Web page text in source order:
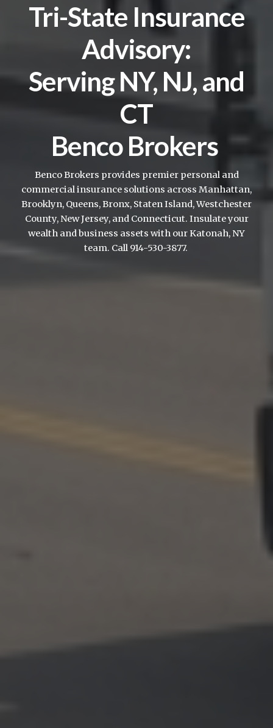
Tri-State Insurance
Advisory:
Serving NY, NJ, and
CT
Benco Brokers
Benco Brokers provides premier personal and
commercial insurance solutions across Manhattan,
Brooklyn, Queens, Bronx, Staten Island, Westchester
County, New Jersey, and Connecticut. Insulate your
wealth and business assets with our Katonah, NY
team. Call 914-530-3877.